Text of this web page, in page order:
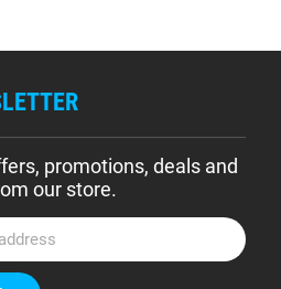
promotions, deals and
our store.